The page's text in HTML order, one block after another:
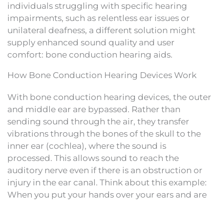
individuals struggling with specific hearing
impairments, such as relentless ear issues or
unilateral deafness, a different solution might
supply enhanced sound quality and user
comfort: bone conduction hearing aids.
How Bone Conduction Hearing Devices Work
With bone conduction hearing devices, the outer
and middle ear are bypassed. Rather than
sending sound through the air, they transfer
vibrations through the bones of the skull to the
inner ear (cochlea), where the sound is
processed. This allows sound to reach the
auditory nerve even if there is an obstruction or
injury in the ear canal. Think about this example:
When you put your hands over your ears and are